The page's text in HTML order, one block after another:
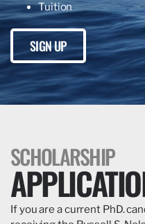
Tuition
SIGN UP
SCHOLARSHIP
If you are a current PhD.